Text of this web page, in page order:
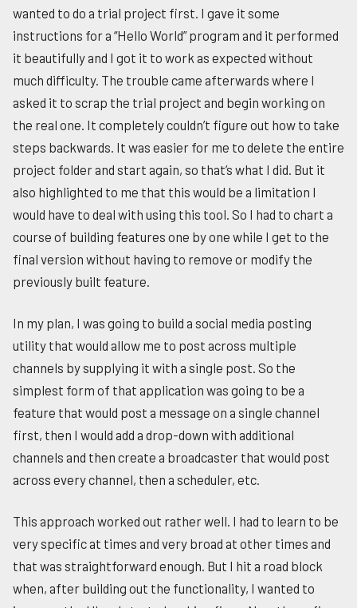
wanted to do a trial project first. I gave it some
instructions for a “Hello World” program and it performed
it beautifully and I got it to work as expected without
much difficulty. The trouble came afterwards where I
asked it to scrap the trial project and begin working on
the real one. It completely couldn’t figure out how to take
steps backwards. It was easier for me to delete the entire
project folder and start again, so that’s what I did. But it
also highlighted to me that this would be a limitation I
would have to deal with using this tool. So I had to chart a
course of building features one by one while I get to the
final version without having to remove or modify the
previously built feature.
In my plan, I was going to build a social media posting
utility that would allow me to post across multiple
channels by supplying it with a single post. So the
simplest form of that application was going to be a
feature that would post a message on a single channel
first, then I would add a drop-down with additional
channels and then create a broadcaster that would post
across every channel, then a scheduler, etc.
This approach worked out rather well. I had to learn to be
very specific at times and very broad at other times and
that was straightforward enough. But I hit a road block
when, after building out the functionality, I wanted to